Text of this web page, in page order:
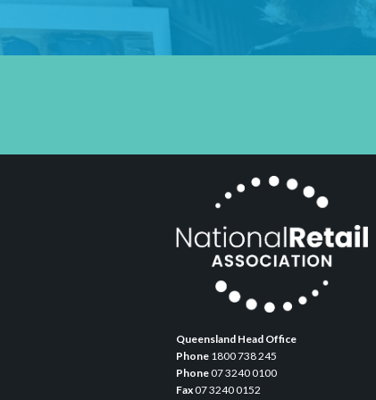
Queensland Head Office
Phone 1800 738 245
Phone07 3240 0100
Fax07 3240 0152